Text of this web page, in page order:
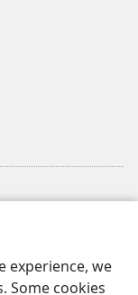
experience, we
Some cookies